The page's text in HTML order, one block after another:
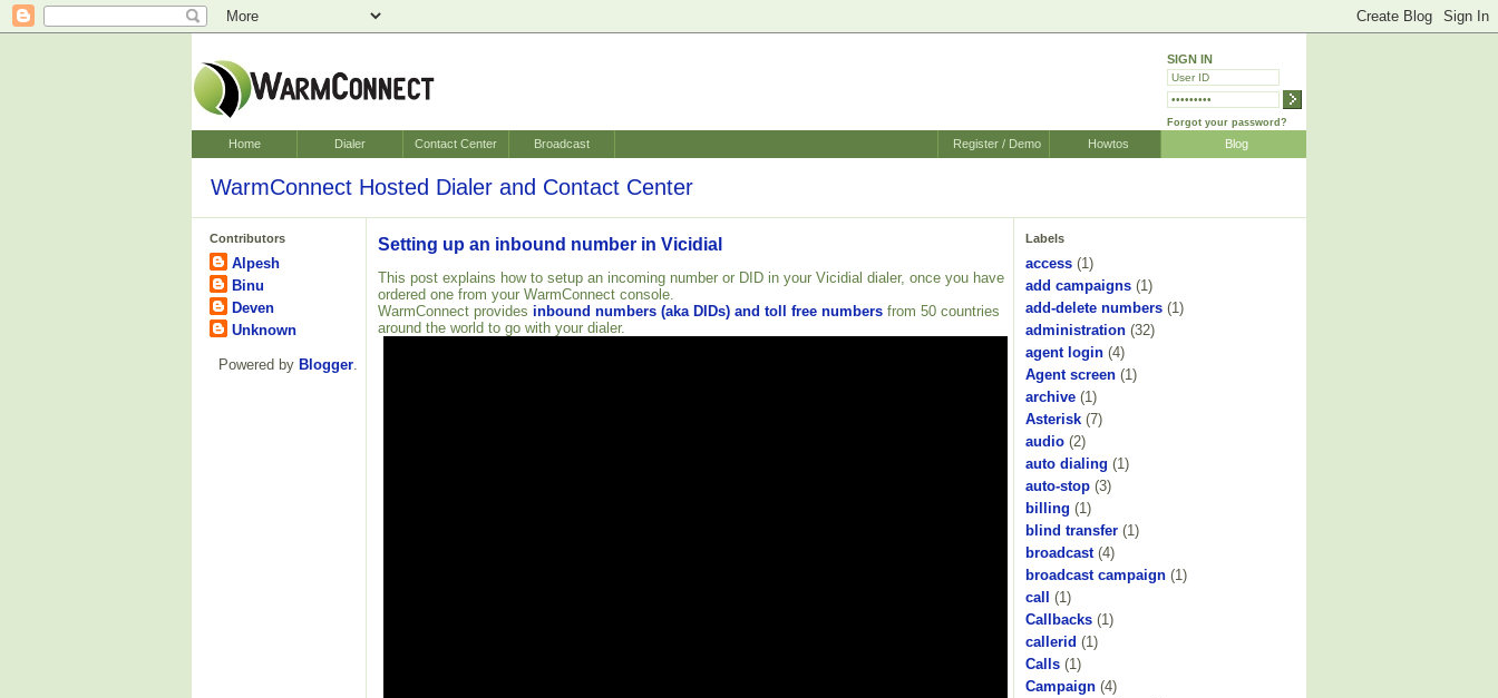
SIGN IN
Forgot your password?
Home Dialer Contact Center Broadcast Blog
Howtos
Register / Demo
WarmConnect Hosted Dialer and Contact Center
Contributors
Alpesh
Binu
Deven
Unknown
Powered by Blogger.
Setting up an inbound number in Vicidial
This post explains how to setup an incoming number or DID in your Vicidial dialer, once you have
ordered one from your WarmConnect console.
WarmConnect provides inbound numbers (aka DIDs) and toll free numbers from 50 countries
around the world to go with your dialer.
Labels
access (1)
add campaigns (1)
add-delete numbers (1)
administration (32)
agent login (4)
Agent screen (1)
archive (1)
Asterisk (7)
audio (2)
auto dialing (1)
auto-stop (3)
billing (1)
blind transfer (1)
broadcast (4)
broadcast campaign (1)
call
(1)
Callbacks (1)
callerid (1)
Calls (1)
Campaign (4)